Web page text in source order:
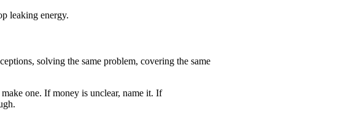
leaking energy.
solving the same problem, covering the same
one. If money is unclear, name it. If